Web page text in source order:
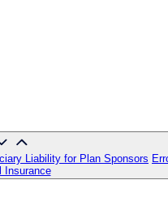
Liability for Plan Sponsors
Insurance